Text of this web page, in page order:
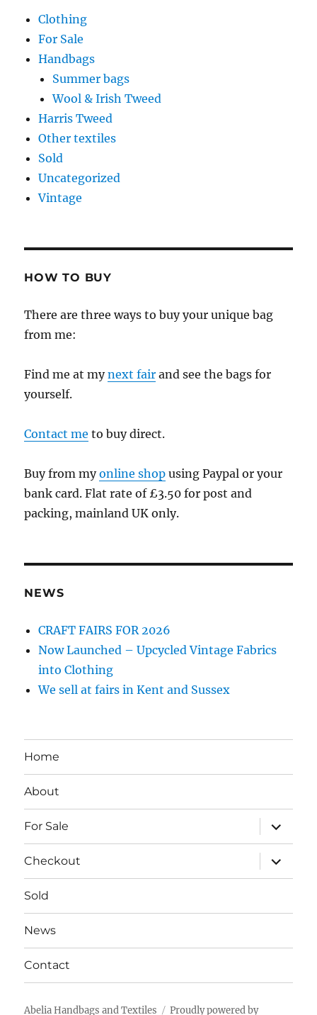
Clothing
For Sale
Handbags
Summer bags
Wool & Irish Tweed
Harris Tweed
Other textiles
Sold
Uncategorized
Vintage
HOW TO BUY
There are three ways to buy your unique bag
from me:
Find me at mynext fair and see the bags for
yourself.
Contact me to buy direct.
Buy from myonline shop using Paypal or your
bank card. Flat rate of £3.50 for post and
packing, mainland UK only.
NEWS
CRAFT FAIRS FOR 2026
Now Launched – Upcycled Vintage Fabrics
into Clothing
We sell at fairs in Kent and Sussex
Home
About
For Sale
expand
child
menu
Checkout
expand
child
menu
Sold
News
Contact
Abelia Handbags and Textiles Proudly powered by